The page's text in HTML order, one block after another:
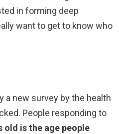
in forming deep
want to get to know who
a new survey by the health
People responding to
old is the age people